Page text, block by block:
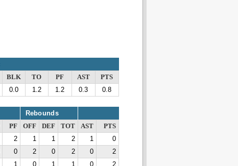
BLK TO PF AST
PTS
0.0 1.2 1.2 0.3 0.8
Rebounds
PF OFF DEF TOT AST
PTS
2 1 1 2 1
0
0 2 0 2 0
2
1 0 1 1 0
2